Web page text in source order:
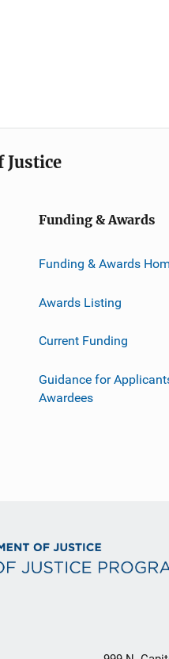
Justice
Funding & Awards
Funding & Awards
Awards Listing
Current Funding
Guidance for
Awardees